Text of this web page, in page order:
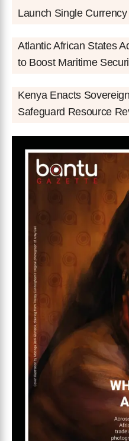
Launch Single
Atlantic African States
to Boost Maritime
Kenya Enacts
Safeguard Resource